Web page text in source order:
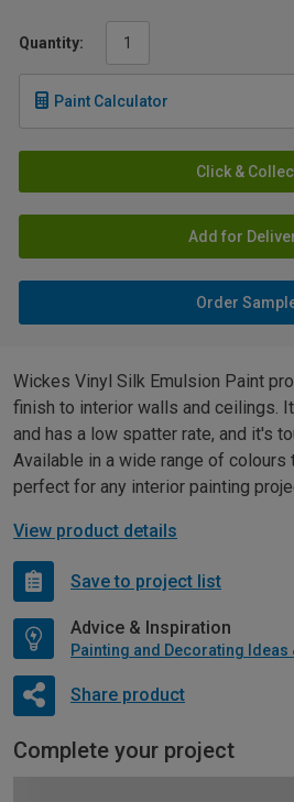
Quantity:
Paint Calculator
Click &
Add for
Order
Wickes Vinyl Silk Emulsion Paint
finish to interior walls and ceilings.
and has a low spatter rate, and it's
Available in a wide range of colours
perfect for any interior painting
View product details
Save to project list
Advice & Inspiration
Share product
Complete your project